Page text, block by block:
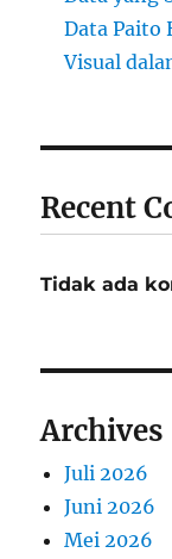
Data Paito
Visual
Recent
Tidak ada
Archives
Juli 2026
Juni 2026
Mei 2026